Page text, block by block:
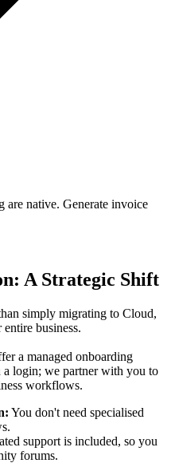
are native. Generate invoice
A Strategic Shift
simply migrating to Cloud,
business.
a managed onboarding
a login; we partner with you to
workflows.
You don't need specialised
support is included, so you
forums.